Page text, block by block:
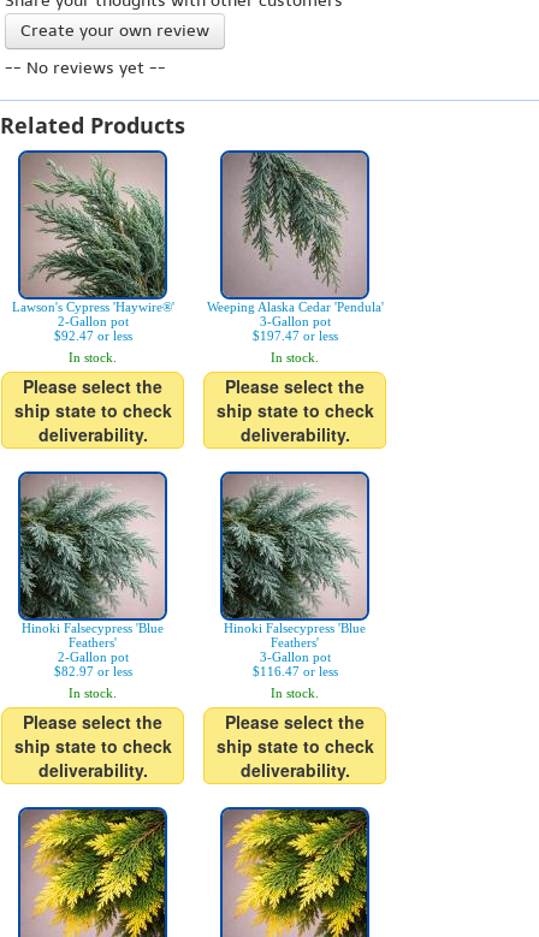
Create your own review
-- No reviews yet --
Related Products
Lawson's Cypress 'Haywire®'
2-Gallon pot
$92.47 or less
In stock.
Please select the
ship state to check
deliverability.
Weeping Alaska Cedar 'Pendula'
3-Gallon pot
$197.47 or less
In stock.
Please select the
ship state to check
deliverability.
Hinoki Falsecypress 'Blue
Feathers'
2-Gallon pot
$82.97 or less
In stock.
Please select the
ship state to check
deliverability.
Hinoki Falsecypress 'Blue
Feathers'
3-Gallon pot
$116.47 or less
In stock.
Please select the
ship state to check
deliverability.